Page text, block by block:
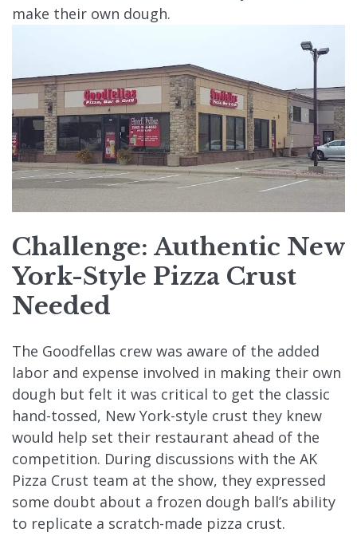
make their own dough.
Challenge: Authentic New
York-Style Pizza Crust
Needed
The Goodfellas crew was aware of the added
labor and expense involved in making their own
dough but felt it was critical to get the classic
hand-tossed, New York-style crust they knew
would help set their restaurant ahead of the
competition. During discussions with the AK
Pizza Crust team at the show, they expressed
some doubt about a frozen dough ball’s ability
to replicate a scratch-made pizza crust.